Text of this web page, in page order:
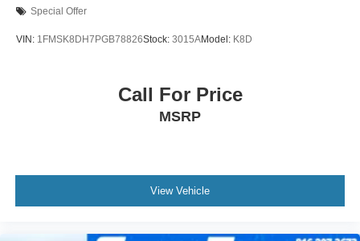
Special Offer
VIN: 1FMSK8DH7PGB78826Stock: 3015AModel: K8D
Call For Price
MSRP
View Vehicle